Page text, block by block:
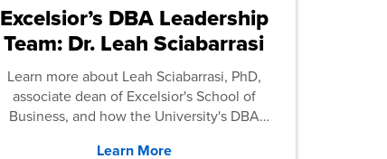
Excelsior’s DBA Leadership
Team: Dr. Leah Sciabarrasi
Learn more about Leah Sciabarrasi, PhD,
associate dean of Excelsior's School of
Business, and how the University's DBA
Learn More